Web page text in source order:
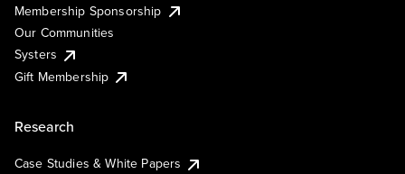
Membership Sponsorship
Our Communities
Systers
Gift Membership
Research
Case Studies & White Papers